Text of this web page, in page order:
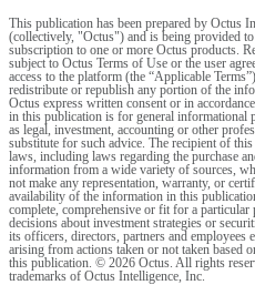
This publication has been prepared by Octus
(collectively, "Octus") and is being provided
subscription to one or more Octus products.
subject to Octus Terms of Use or the user
access to the platform (the “Applicable
redistribute or republish any portion of the
Octus express written consent or in
in this publication is for general informational
as legal, investment, accounting or other
substitute for such advice. The recipient of
laws, including laws regarding the purchase
information from a wide variety of sources,
not make any representation, warranty, or
availability of the information in this
complete, comprehensive or fit for a
decisions about investment strategies or
its officers, directors, partners and
arising from actions taken or not taken based
this publication. © 2026 Octus. All rights
trademarks of Octus Intelligence, Inc.